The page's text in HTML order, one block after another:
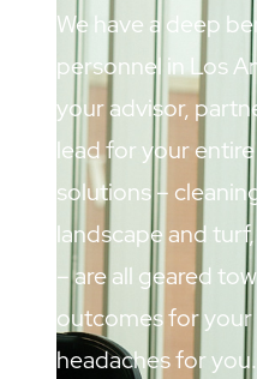
We have a deep
personnel in Los
your advisor,
lead for your
solutions –
landscape and
– are all geared
outcomes for
headaches for you.